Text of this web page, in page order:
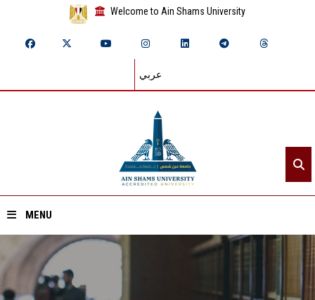
Welcome to Ain Shams University
عربي
MENU
Home
About ASU